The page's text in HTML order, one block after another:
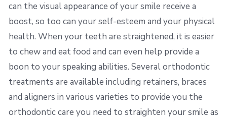
can the visual appearance of your smile receive a
boost, so too can your self-esteem and your physical
health. When your teeth are straightened, it is easier
to chew and eat food and can even help provide a
boon to your speaking abilities. Several orthodontic
treatments are available including retainers, braces
and aligners in various varieties to provide you the
orthodontic care you need to straighten your smile as